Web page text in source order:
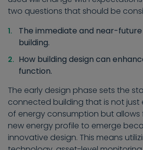
two questions that should be
The immediate and near-
building.
How building design can
function.
The early design phase sets the
connected building that is not just
of energy consumption but
new energy profile to emerge
innovative design. This means